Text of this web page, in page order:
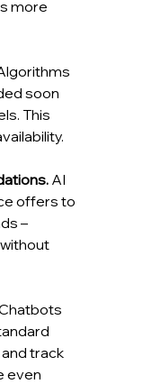
more
soon
This
AI
offers to
–
track
even